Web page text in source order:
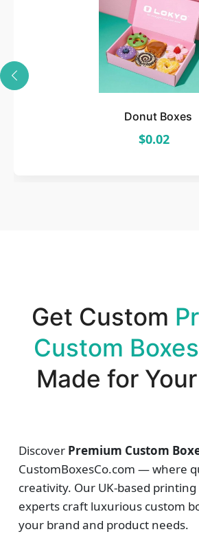
Donut Boxes
$0.02
Get Custom
Custom Boxes
Made for
Discover Premium Custom
CustomBoxesCo.com — where
creativity. Our UK-based
experts craft luxurious custom
your brand and product needs.